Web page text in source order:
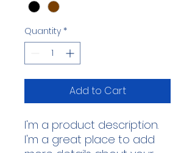
Quantity *
Add to Cart
I'm a product description.
I'm a great place to add